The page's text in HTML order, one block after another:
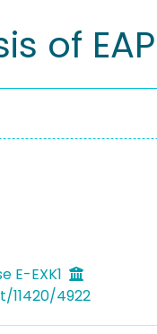
EAP
E-EXK1
11420/4922